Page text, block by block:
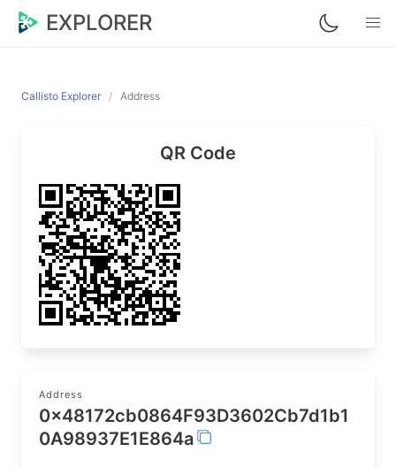
EXPLORER
Callisto Explorer Address
QR Code
Address
0x48172cb0864F93D3602Cb7d1b1
0A98937E1E864a